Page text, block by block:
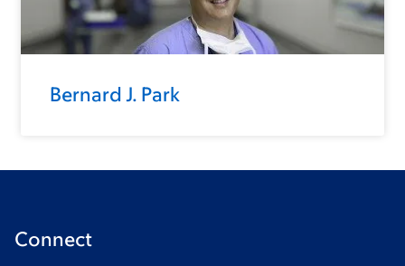
Bernard J. Park
Connect